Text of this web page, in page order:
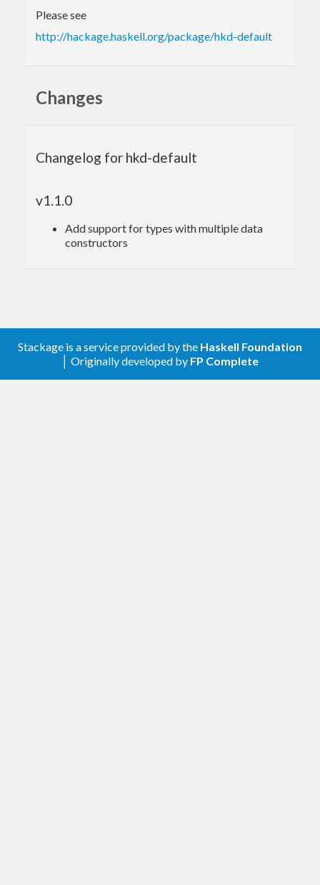
Please see
http://hackage.haskell.org/package/hkd-default
Changes
Changelog for hkd-default
v1.1.0
Add support for types with multiple data
constructors
Stackage is a service provided by the Haskell Foundation
│ Originally developed by FP Complete